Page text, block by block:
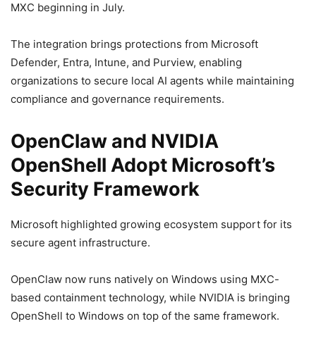
MXC beginning in July.
The integration brings protections from Microsoft
Defender, Entra, Intune, and Purview, enabling
organizations to secure local AI agents while maintaining
compliance and governance requirements.
OpenClaw and NVIDIA
OpenShell Adopt Microsoft’s
Security Framework
Microsoft highlighted growing ecosystem support for its
secure agent infrastructure.
OpenClaw now runs natively on Windows using MXC-
based containment technology, while NVIDIA is bringing
OpenShell to Windows on top of the same framework.